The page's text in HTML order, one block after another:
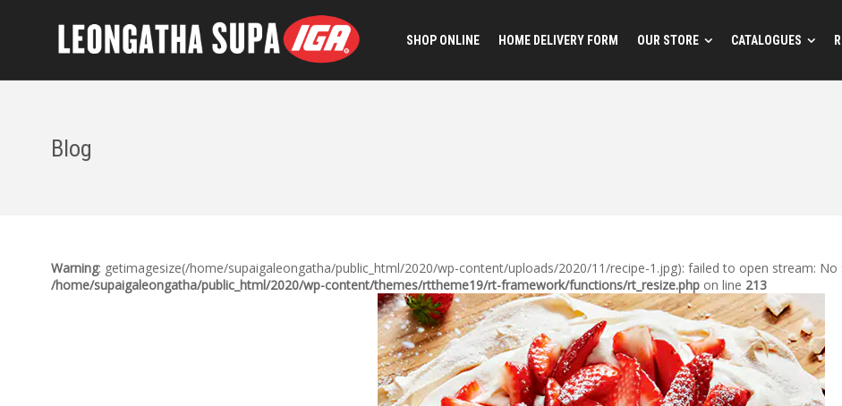
SHOP ONLINE HOME DELIVERY FORM OUR STORE CATALOGUES
Blog
Warning: getimagesize(/home/supaigaleongatha/public_html/2020/wp-content/uploads/2020/11/recipe-1.jpg): failed to open stream:
/home/supaigaleongatha/public_html/2020/wp-content/themes/rttheme19/rt-framework/functions/rt_resize.php on line 213